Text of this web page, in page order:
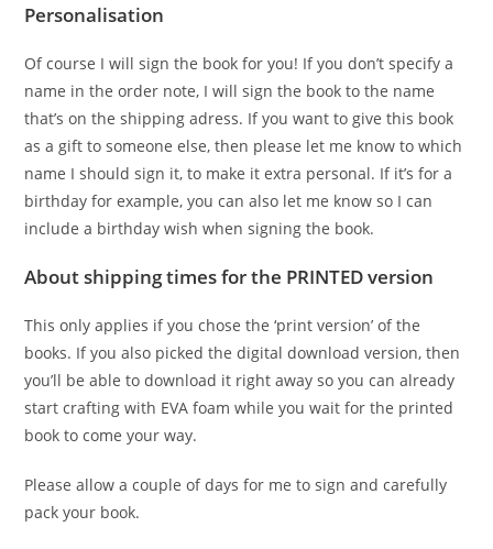
Personalisation
Of course I will sign the book for you! If you don’t specify a
name in the order note, I will sign the book to the name
that’s on the shipping adress. If you want to give this book
as a gift to someone else, then please let me know to which
name I should sign it, to make it extra personal. If it’s for a
birthday for example, you can also let me know so I can
include a birthday wish when signing the book.
About shipping times for the PRINTED version
This only applies if you chose the ‘print version’ of the
books. If you also picked the digital download version, then
you’ll be able to download it right away so you can already
start crafting with EVA foam while you wait for the printed
book to come your way.
Please allow a couple of days for me to sign and carefully
pack your book.